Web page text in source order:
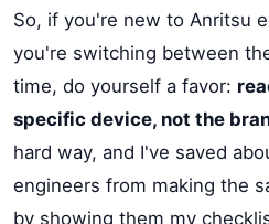
So, if you're new to Anritsu
you're switching between
time, do yourself a favor:
specific device, not the
hard way, and I've saved
engineers from making the
by showing them my